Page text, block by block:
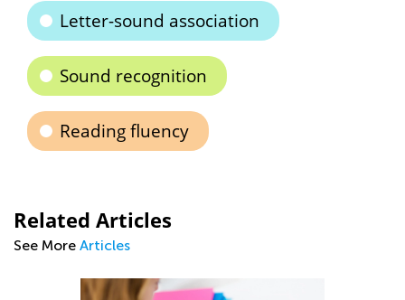
Letter-sound association
Sound recognition
Reading fluency
Related Articles
See More Articles